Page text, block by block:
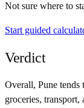
Not sure where to
Start guided
Verdict
Overall, Pune tends
groceries,